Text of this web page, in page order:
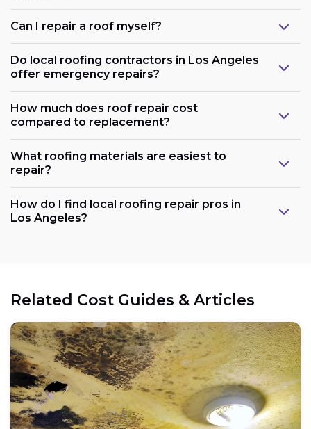
Can I repair a roof myself?
Do local roofing contractors in Los Angeles
offer emergency repairs?
How much does roof repair cost
compared to replacement?
What roofing materials are easiest to
repair?
How do I find local roofing repair pros in
Los Angeles?
Related Cost Guides & Articles